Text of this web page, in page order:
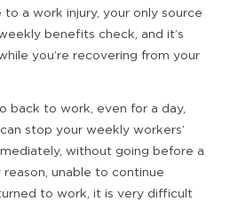
a work injury, your only source
benefits check, and it’s
you’re recovering from your
back to work, even for a day,
stop your weekly workers’
without going before a
unable to continue
to work, it is very difficult